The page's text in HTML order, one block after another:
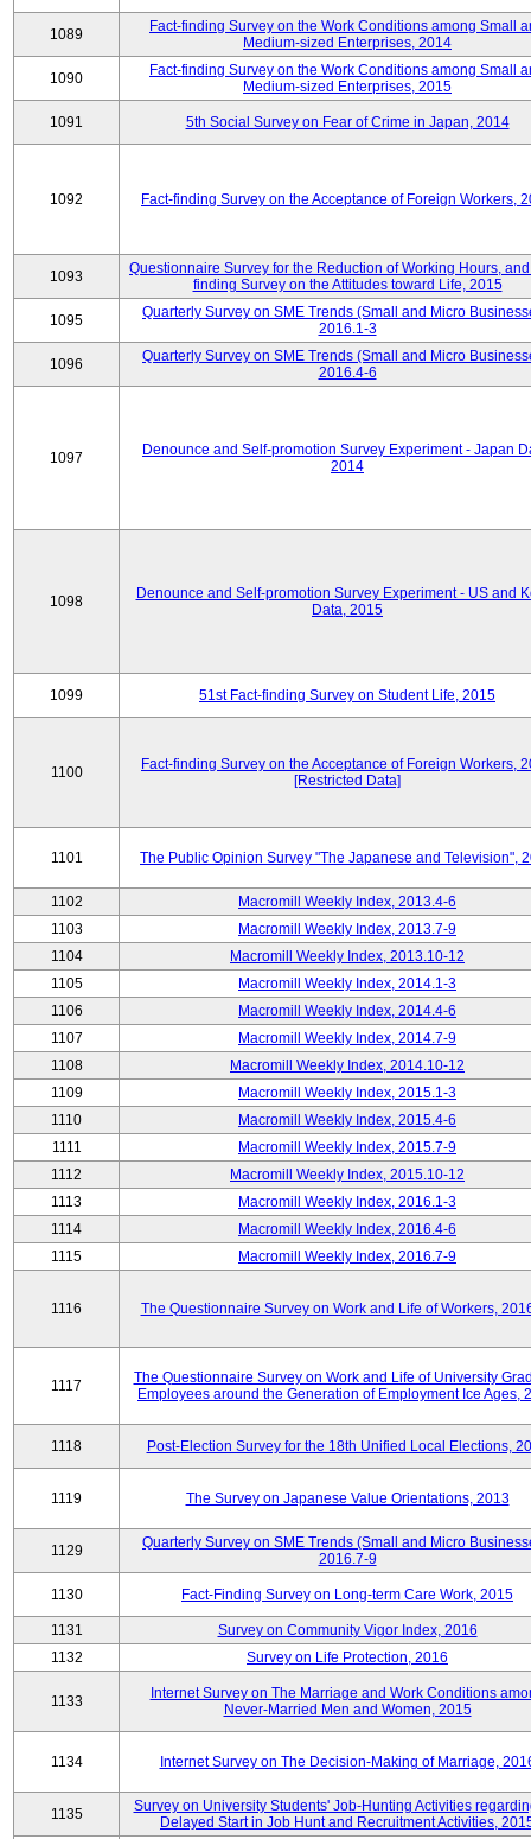
1089
Fact-finding Survey on the Work Conditions among Small
Medium-sized Enterprises, 2014
1090
Fact-finding Survey on the Work Conditions among Small
Medium-sized Enterprises, 2015
1091 5th Social Survey on Fear of Crime in Japan, 2014
1092 Fact-finding Survey on the Acceptance of Foreign Workers,
1093
Questionnaire Survey for the Reduction of Working Hours,
finding Survey on the Attitudes toward Life, 2015
1095
Quarterly Survey on SME Trends (Small and Micro
2016.1-3
1096
Quarterly Survey on SME Trends (Small and Micro
2016.4-6
1097
Denounce and Self-promotion Survey Experiment - Japan
2014
1098
Denounce and Self-promotion Survey Experiment - US and
Data, 2015
1099 51st Fact-finding Survey on Student Life, 2015
1100
Fact-finding Survey on the Acceptance of Foreign Workers,
[Restricted Data]
1101 The Public Opinion Survey "The Japanese and Television",
1102
Macromill Weekly Index, 2013.4-6
1103
Macromill Weekly Index, 2013.7-9
1104
Macromill Weekly Index, 2013.10-12
1105
Macromill Weekly Index, 2014.1-3
1106
Macromill Weekly Index, 2014.4-6
1107
Macromill Weekly Index, 2014.7-9
1108
Macromill Weekly Index, 2014.10-12
1109
Macromill Weekly Index, 2015.1-3
1110
Macromill Weekly Index, 2015.4-6
1111
Macromill Weekly Index, 2015.7-9
1112
Macromill Weekly Index, 2015.10-12
1113
Macromill Weekly Index, 2016.1-3
1114
Macromill Weekly Index, 2016.4-6
1115
Macromill Weekly Index, 2016.7-9
1116 The Questionnaire Survey on Work and Life of Workers,
1117
The Questionnaire Survey on Work and Life of University
Employees around the Generation of Employment Ice Ages,
1118 Post-Election Survey for the 18th Unified Local Elections,
1119 The Survey on Japanese Value Orientations, 2013
1129
Quarterly Survey on SME Trends (Small and Micro
2016.7-9
1130 Fact-Finding Survey on Long-term Care Work, 2015
1131
Survey on Community Vigor Index, 2016
1132
Survey on Life Protection, 2016
1133
Internet Survey on The Marriage and Work Conditions
Never-Married Men and Women, 2015
1134 Internet Survey on The Decision-Making of Marriage,
1135
Survey on University Students' Job-Hunting Activities
Delayed Start in Job Hunt and Recruitment Activities,